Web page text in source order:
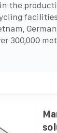
the
300,000